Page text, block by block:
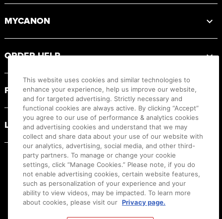
MYCANON
ORDER HELP
PRODUCT RESOURCES
LEGAL
This website uses cookies and similar technologies to
enhance your experience, help us improve our website,
and for targeted advertising. Strictly necessary and
functional cookies are always active. By clicking “Accept”
you agree to our use of performance & analytics cookies
and advertising cookies and understand that we may
collect and share data about your use of our website with
our analytics, advertising, social media, and other third-
party partners. To manage or change your cookie
settings, click “Manage Cookies.” Please note, if you do
not enable advertising cookies, certain website features,
such as personalization of your experience and your
ability to view videos, may be impacted. To learn more
about cookies, please visit our Privacy page.